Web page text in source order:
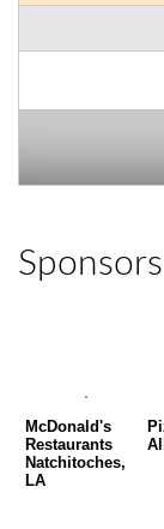
Sponsors
McDonald's
Restaurants
Natchitoches,
LA